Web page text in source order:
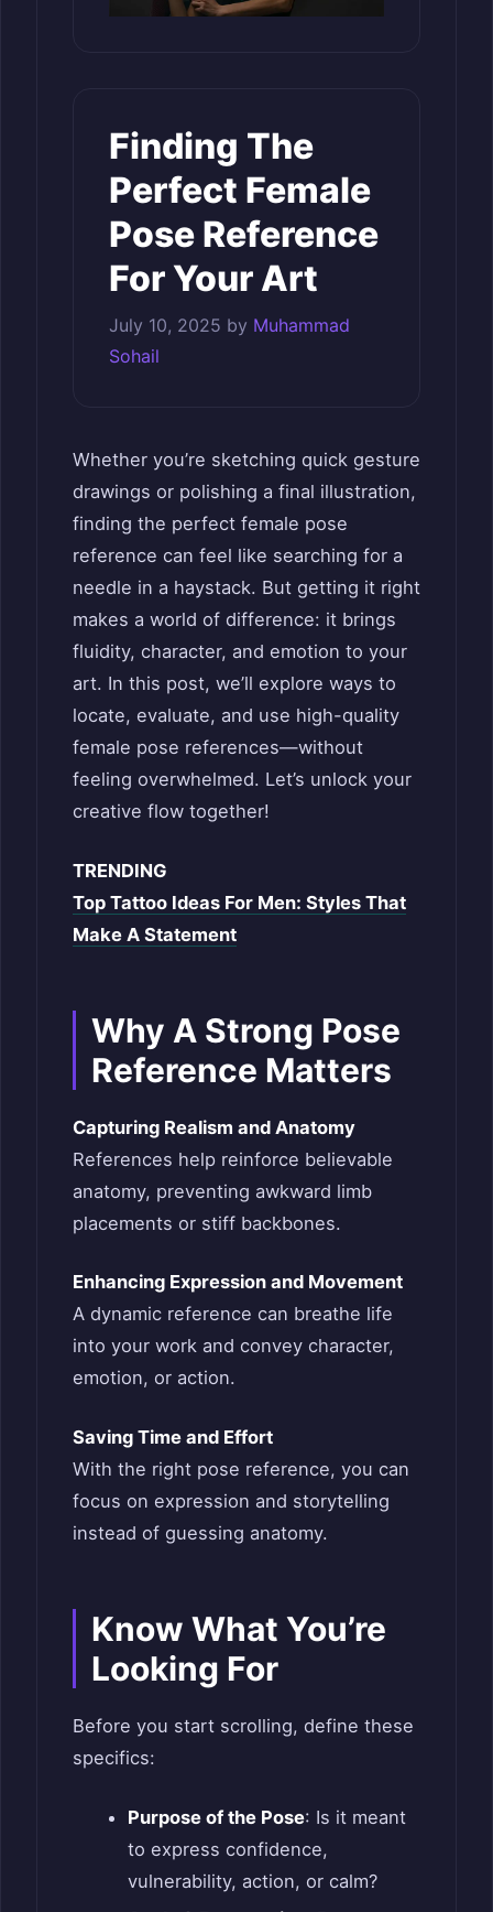
Finding The
Perfect Female
Pose Reference
For Your Art
July 10, 2025 by Muhammad
Sohail
Whether you’re sketching quick gesture
drawings or polishing a final illustration,
finding the perfect female pose
reference can feel like searching for a
needle in a haystack. But getting it right
makes a world of difference: it brings
fluidity, character, and emotion to your
art. In this post, we’ll explore ways to
locate, evaluate, and use high-quality
female pose references—without
feeling overwhelmed. Let’s unlock your
creative flow together!
TRENDING
Top Tattoo Ideas For Men: Styles That
Make A Statement
Why A Strong Pose
Reference Matters
Capturing Realism and Anatomy
References help reinforce believable
anatomy, preventing awkward limb
placements or stiff backbones.
Enhancing Expression and Movement
A dynamic reference can breathe life
into your work and convey character,
emotion, or action.
Saving Time and Effort
With the right pose reference, you can
focus on expression and storytelling
instead of guessing anatomy.
Know What You’re
Looking For
Before you start scrolling, define these
specifics:
Purpose of the Pose: Is it meant
to express confidence,
vulnerability, action, or calm?